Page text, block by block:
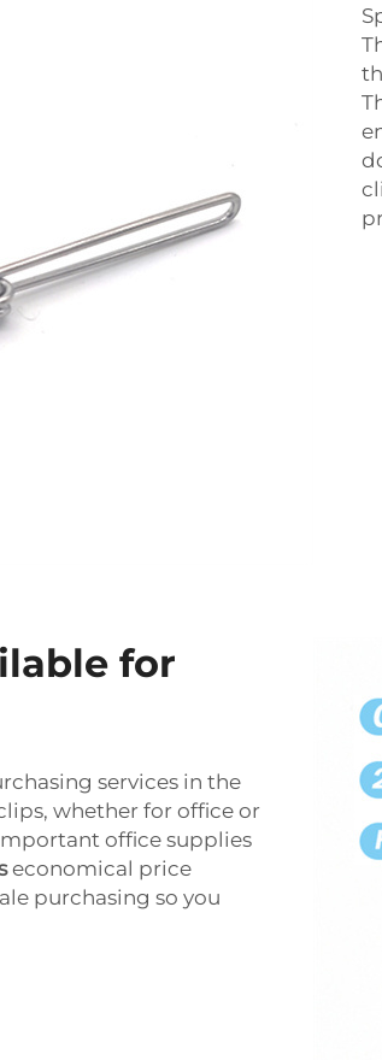
for
services in the
whether for office or
office supplies
economical price
purchasing so you